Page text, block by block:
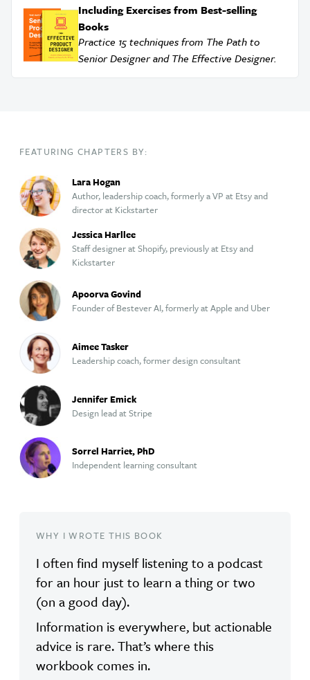
Including Exercises from Best-selling
Books
Practice 15 techniques from The Path to
Senior Designer and The Effective Designer.
FEATURING CHAPTERS BY:
Lara Hogan
Author, leadership coach, formerly a VP at Etsy and
director at Kickstarter
Jessica Harllee
Staff designer at Shopify, previously at Etsy and
Kickstarter
Apoorva Govind
Founder of Bestever AI, formerly at Apple and Uber
Aimee Tasker
Leadership coach, former design consultant
Jennifer Emick
Design lead at Stripe
Sorrel Harriet, PhD
Independent learning consultant
WHY I WROTE THIS BOOK
I often find myself listening to a podcast
for an hour just to learn a thing or two
(on a good day).
Information is everywhere, but actionable
advice is rare. That’s where this
workbook comes in.